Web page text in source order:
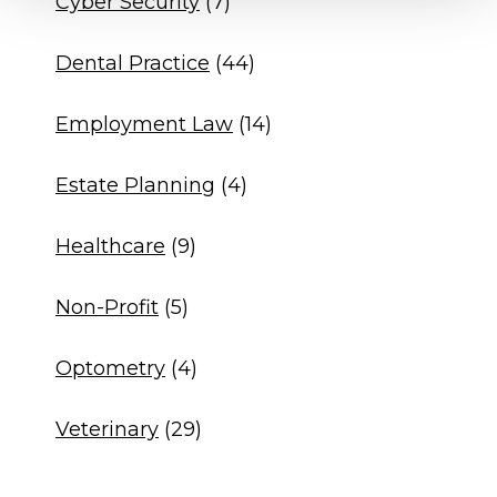
Dental Practice (44)
Employment Law (14)
Estate Planning (4)
Healthcare (9)
Non-Profit (5)
Optometry (4)
Veterinary (29)